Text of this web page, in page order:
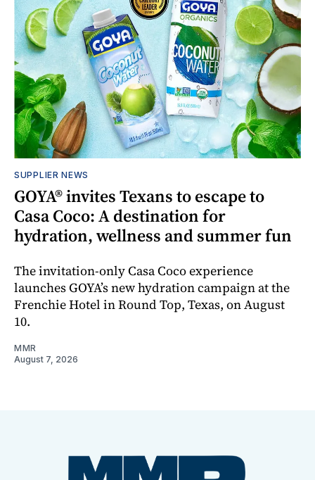
SUPPLIER NEWS
GOYA® invites Texans to escape to
Casa Coco: A destination for
hydration, wellness and summer fun
The invitation-only Casa Coco experience
launches GOYA’s new hydration campaign at the
Frenchie Hotel in Round Top, Texas, on August
10.
MMR
August 7, 2026